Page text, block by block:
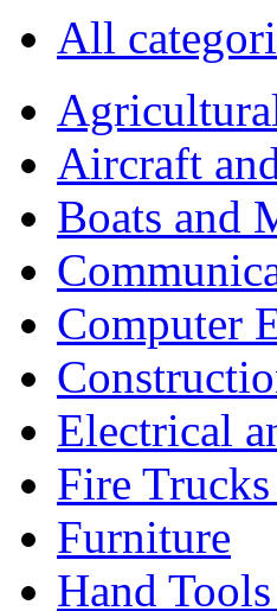
All
Aircraft
Boats and
Computer
Electrical
Fire
Furniture
Hand